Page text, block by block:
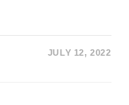
JULY 12, 2022